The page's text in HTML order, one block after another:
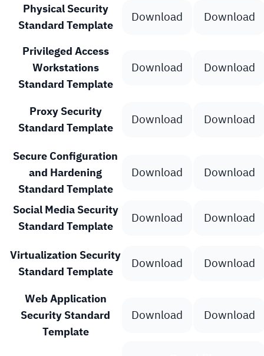
Physical Security
Standard Template
Download Download
Privileged Access
Workstations
Standard Template
Download Download
Proxy Security
Standard Template
Download Download
Secure Configuration
and Hardening
Standard Template
Download Download
Social Media Security
Standard Template
Download Download
Virtualization Security
Standard Template
Download Download
Web Application
Security Standard
Template
Download Download